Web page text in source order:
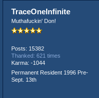
TraceOneInfinite
Muthafuckin' Don!
Posts: 15382
Thanked: 621 times
Karma: -1044
Permanent Resident 1996 Pre-
Sept. 13th